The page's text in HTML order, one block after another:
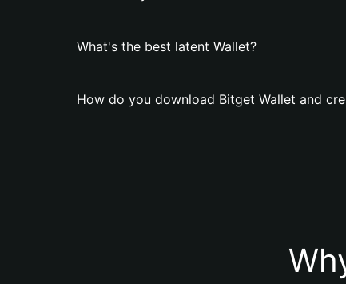
What's the best latent Wallet?
How do you download Bitget Wallet and